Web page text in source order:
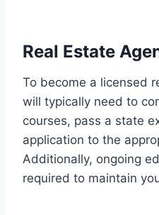
Real Estate
To become a licensed
will typically need to
courses, pass a state
application to the
Additionally, ongoing
required to maintain